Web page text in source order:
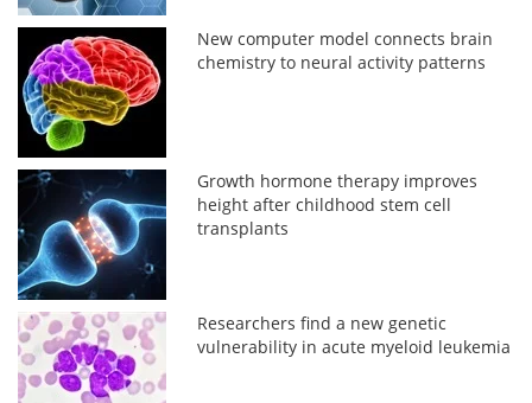
New computer model connects brain
chemistry to neural activity patterns
Growth hormone therapy improves
height after childhood stem cell
transplants
Researchers find a new genetic
vulnerability in acute myeloid leukemia